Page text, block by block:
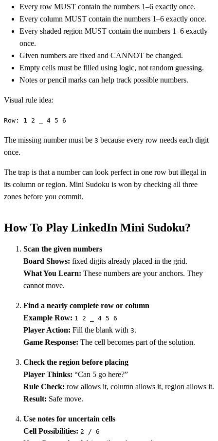
Every row MUST contain the numbers 1–6 exactly once.
Every column MUST contain the numbers 1–6 exactly once.
Every shaded region MUST contain the numbers 1–6 exactly
once.
Given numbers are fixed and CANNOT be changed.
Empty cells must be filled using logic, not random guessing.
Notes or pencil marks can help track possible numbers.
Visual rule idea:
Row: 1 2 _ 4 5 6
The missing number must be 3 because every row needs each digit
once.
The trap is that a number can look perfect in one row but illegal in
its column or region. Mini Sudoku is won by checking all three
zones before you commit.
How To Play LinkedIn Mini Sudoku?
Scan the given numbers
Board Shows: fixed digits already placed in the grid.
What You Learn: These numbers are your anchors. They
cannot move.
Find a nearly complete row or column
Example Row: 1 2 _ 4 5 6
Player Action: Fill the blank with 3.
Game Response: The cell becomes part of the solution.
Check the region before placing
Player Thinks: “Can 5 go here?”
Rule Check: row allows it, column allows it, region allows it.
Result: Safe move.
Use notes for uncertain cells
Cell Possibilities: 2 / 6